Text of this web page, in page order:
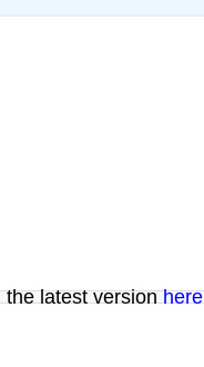
the latest versionhere